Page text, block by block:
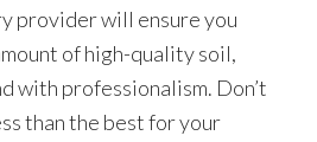
provider will ensure you
of high-quality soil,
with professionalism. Don’t
than the best for your